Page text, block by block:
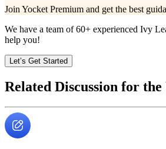
Join Yocket Premium and get the best
We have a team of60+ experienced Ivy
help you!
Let’s Get Started
Related Discussion for